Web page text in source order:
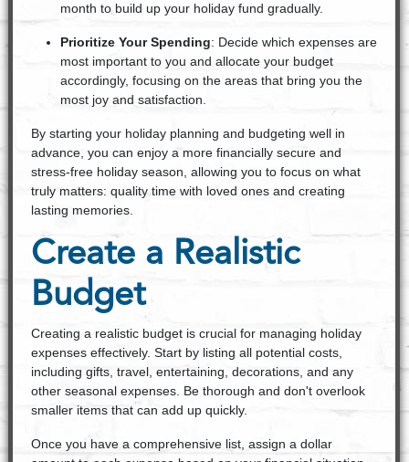
month to build up your holiday fund gradually.
Prioritize Your Spending: Decide which expenses are
most important to you and allocate your budget
accordingly, focusing on the areas that bring you the
most joy and satisfaction.
By starting your holiday planning and budgeting well in
advance, you can enjoy a more financially secure and
stress-free holiday season, allowing you to focus on what
truly matters: quality time with loved ones and creating
lasting memories.
Create a Realistic
Budget
Creating a realistic budget is crucial for managing holiday
expenses effectively. Start by listing all potential costs,
including gifts, travel, entertaining, decorations, and any
other seasonal expenses. Be thorough and don't overlook
smaller items that can add up quickly.
Once you have a comprehensive list, assign a dollar